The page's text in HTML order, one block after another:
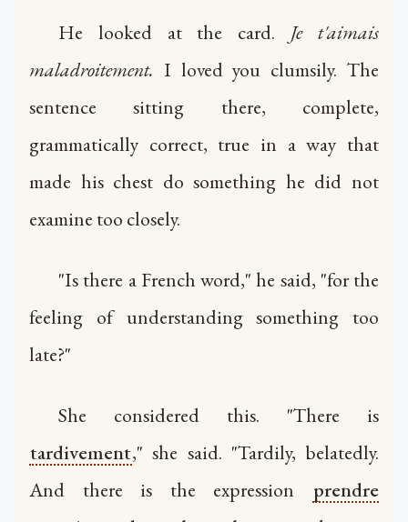
He looked at the card. Je t'aimais
maladroitement. I loved you clumsily. The
sentence sitting there, complete,
grammatically correct, true in a way that
made his chest do something he did not
examine too closely.
"Is there a French word," he said, "for the
feeling of understanding something too
late?"
She considered this. "There is
tardivement," she said. "Tardily, belatedly.
And there is the expression prendre